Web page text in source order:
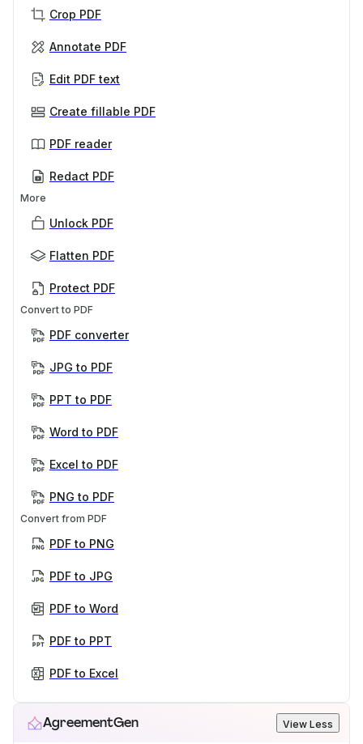
Crop PDF
Annotate PDF
Edit PDF text
Create fillable PDF
PDF reader
Redact PDF
More
Unlock PDF
Flatten PDF
Protect PDF
Convert to PDF
PDF converter
JPG to PDF
PPT to PDF
Word to PDF
Excel to PDF
PNG to PDF
Convert from PDF
PDF to PNG
PDF to JPG
PDF to Word
PDF to PPT
PDF to Excel
AgreementGen View Less